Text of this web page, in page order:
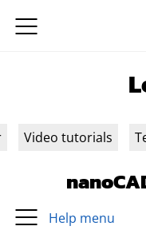
Video tutorials
Help menu